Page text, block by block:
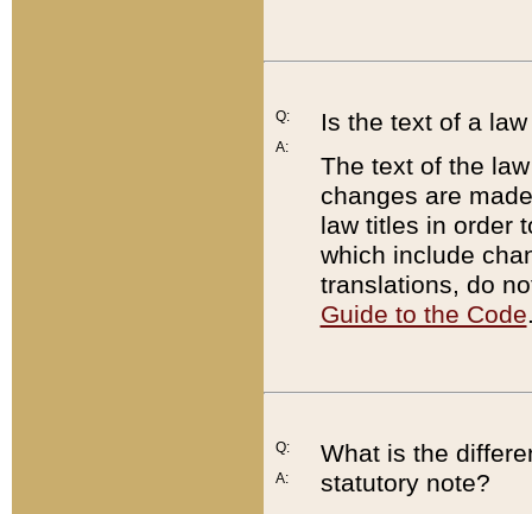
Q:
A:
Is the text of a
The text of the
changes are
law titles in order
which include
translations, do
Guide to the Code
Q:
A:
What is the
statutory note?